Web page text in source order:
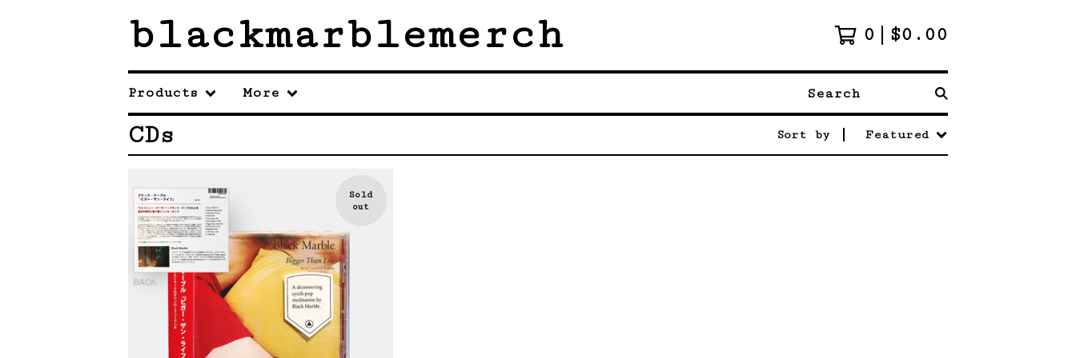
blackmarblemerch 0 $0.00
Products More
Search
CDs Sort by Featured
Sold
out